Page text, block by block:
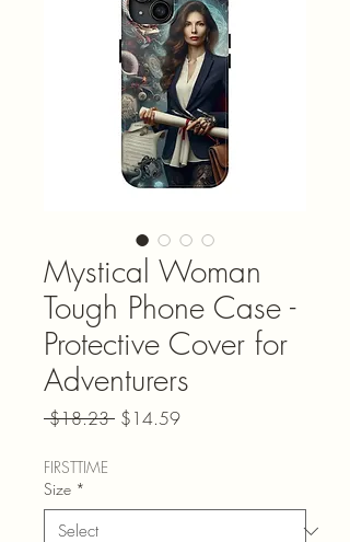
Mystical Woman
Tough Phone Case -
Protective Cover for
Adventurers
$18.23 Regular Price
$14.59Sale Price
FIRSTTIME
Size *